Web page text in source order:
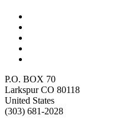
P.O. BOX 70
Larkspur CO 80118
United States
(303) 681-2028